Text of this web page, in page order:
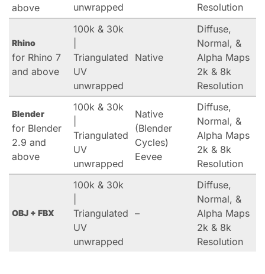
above
unwrapped
Resolution
Rhino
for Rhino 7
and above
100k & 30k
Triangulated
UV
unwrapped
Native
Diffuse,
Normal, &
Alpha Maps
2k & 8k
Resolution
Blender
for Blender
2.9 and
above
100k & 30k
Triangulated
UV
unwrapped
Native
(Blender
Cycles)
Eevee
Diffuse,
Normal, &
Alpha Maps
2k & 8k
Resolution
OBJ + FBX
100k & 30k
Triangulated
UV
unwrapped
–
Diffuse,
Normal, &
Alpha Maps
2k & 8k
Resolution